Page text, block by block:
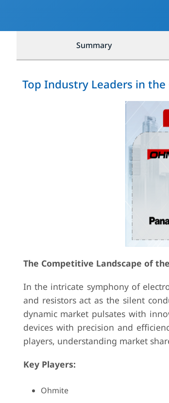
Summary
Top Industry Leaders in
The Competitive Landscape of
In the intricate symphony of
and resistors act as the silent
dynamic market pulsates with
devices with precision and
players, understanding market
Key Players:
Ohmite